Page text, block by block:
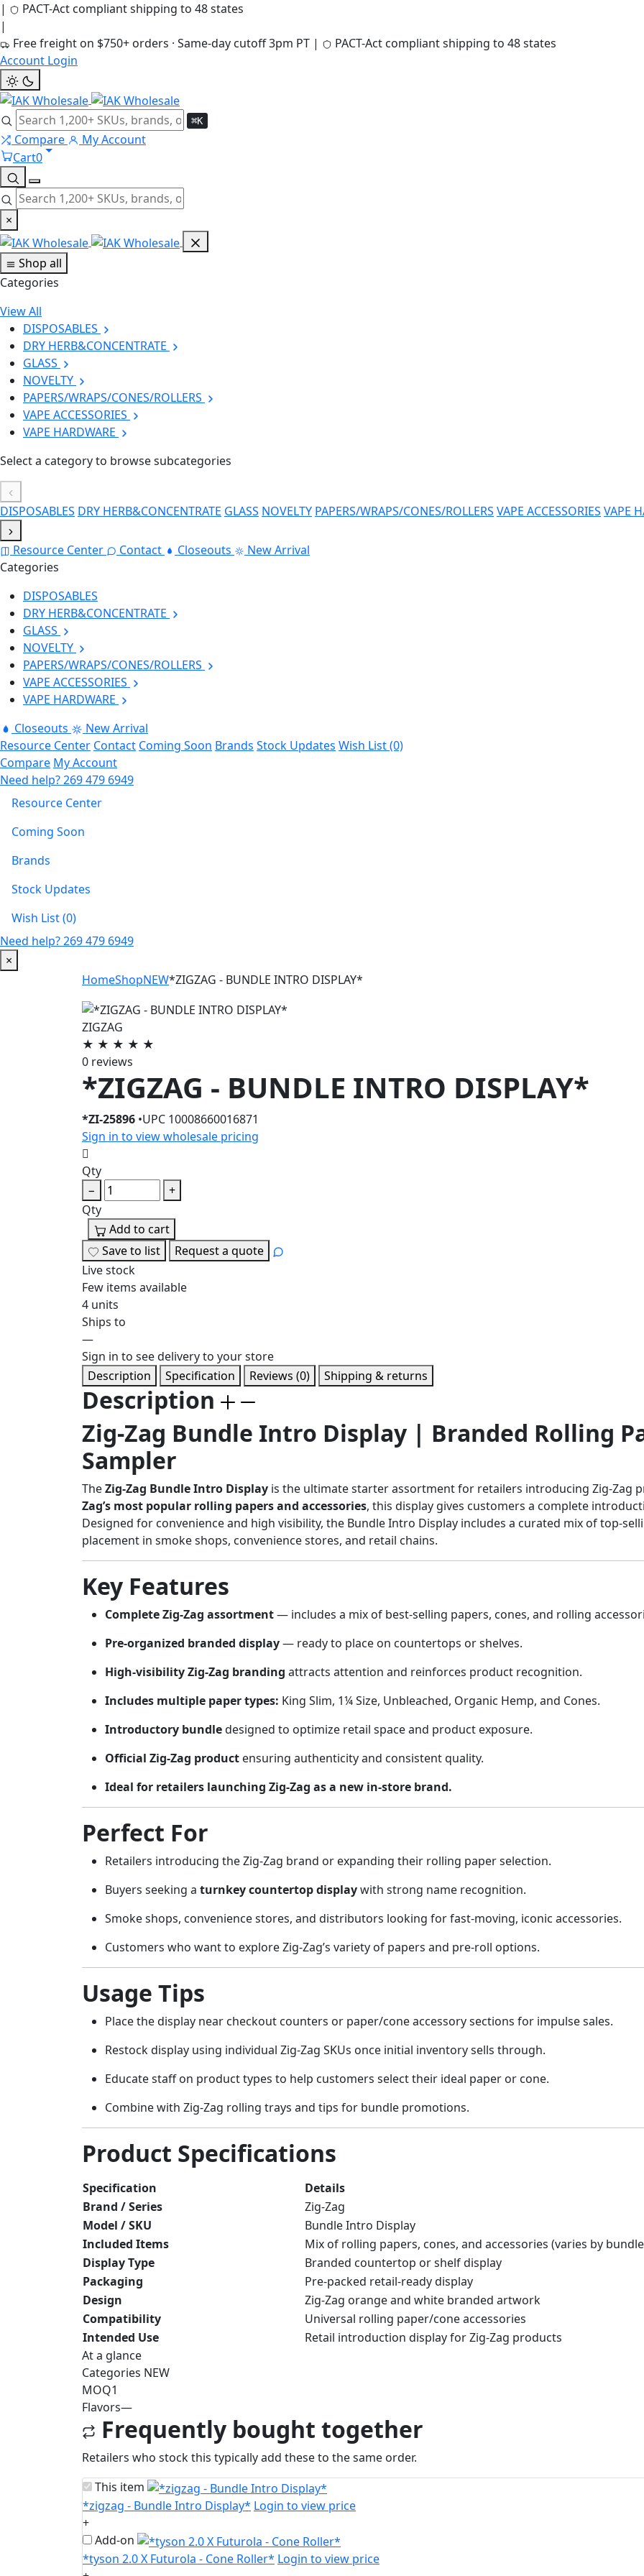
|
PACT-Act compliant shipping to 48 states
|
Free freight on $750+ orders · Same-day cutoff 3pm PT |
PACT-Act compliant shipping to 48 states
Account Login
⌘K
Compare
My Account
Cart0
×
Shop all
Categories
View All
DISPOSABLES
DRY HERB&CONCENTRATE
GLASS
NOVELTY
PAPERS/WRAPS/CONES/ROLLERS
VAPE ACCESSORIES
VAPE HARDWARE
Select a category to browse subcategories
DISPOSABLES DRY HERB&CONCENTRATE GLASS NOVELTY PAPERS/WRAPS/CONES/ROLLERS VAPE ACCESSORIES VAPE
Resource Center Contact Closeouts
New Arrival
Categories
DISPOSABLES
DRY HERB&CONCENTRATE
GLASS
NOVELTY
PAPERS/WRAPS/CONES/ROLLERS
VAPE ACCESSORIES
VAPE HARDWARE
Closeouts
New Arrival
Resource Center Contact Coming Soon Brands Stock Updates Wish List (0)
Compare My Account
Need help?269 479 6949
Resource Center
Coming Soon
Brands
Stock Updates
Wish List (0)
Need help?269 479 6949
×
HomeShopNEW*ZIGZAG - BUNDLE INTRO DISPLAY*
ZIGZAG
★ ★ ★ ★ ★
0 reviews
*ZIGZAG - BUNDLE INTRO DISPLAY*
*ZI-25896 •UPC 10008660016871
Sign in to view wholesale pricing
Qty
−
+
Qty
Add to cart
Save to list
Request a quote
Live stock
Few items available
4 units
Ships to
—
Sign in to see delivery to your store
Description
Specification Reviews (0) Shipping & returns
Description
Zig-Zag Bundle Intro Display | Branded Rolling
Sampler
TheZig-Zag Bundle Intro Display is the ultimate starter assortment for retailers introducing Zig-Zag
Zag’s most popular rolling papers and accessories, this display gives customers a complete
Designed for convenience and high visibility, the Bundle Intro Display includes a curated mix of top-
placement in smoke shops, convenience stores, and retail chains.
Key Features
Complete Zig-Zag assortment— includes a mix of best-selling papers, cones, and rolling
Pre-organized branded display— ready to place on countertops or shelves.
High-visibility Zig-Zag branding attracts attention and reinforces product recognition.
Includes multiple paper types: King Slim, 1¼ Size, Unbleached, Organic Hemp, and Cones.
Introductory bundledesigned to optimize retail space and product exposure.
Official Zig-Zag product ensuring authenticity and consistent quality.
Ideal for retailers launching Zig-Zag as a new in-store brand.
Perfect For
Retailers introducing the Zig-Zag brand or expanding their rolling paper selection.
Buyers seeking a turnkey countertop displaywith strong name recognition.
Smoke shops, convenience stores, and distributors looking for fast-moving, iconic accessories.
Customers who want to explore Zig-Zag’s variety of papers and pre-roll options.
Usage Tips
Place the display near checkout counters or paper/cone accessory sections for impulse sales.
Restock display using individual Zig-Zag SKUs once initial inventory sells through.
Educate staff on product types to help customers select their ideal paper or cone.
Combine with Zig-Zag rolling trays and tips for bundle promotions.
Product Specifications
Specification
Details
Brand / Series
Zig-Zag
Model / SKU
Bundle Intro Display
Included Items
Mix of rolling papers, cones, and accessories (varies by
Display Type
Branded countertop or shelf display
Packaging
Pre-packed retail-ready display
Design
Zig-Zag orange and white branded artwork
Compatibility
Universal rolling paper/cone accessories
Intended Use
Retail introduction display for Zig-Zag products
At a glance
Categories NEW
MOQ1
Flavors—
Frequently bought together
Retailers who stock this typically add these to the same order.
This item
*zigzag - Bundle Intro Display* Login to view price
+
Add-on
*tyson 2.0 X Futurola - Cone Roller* Login to view price